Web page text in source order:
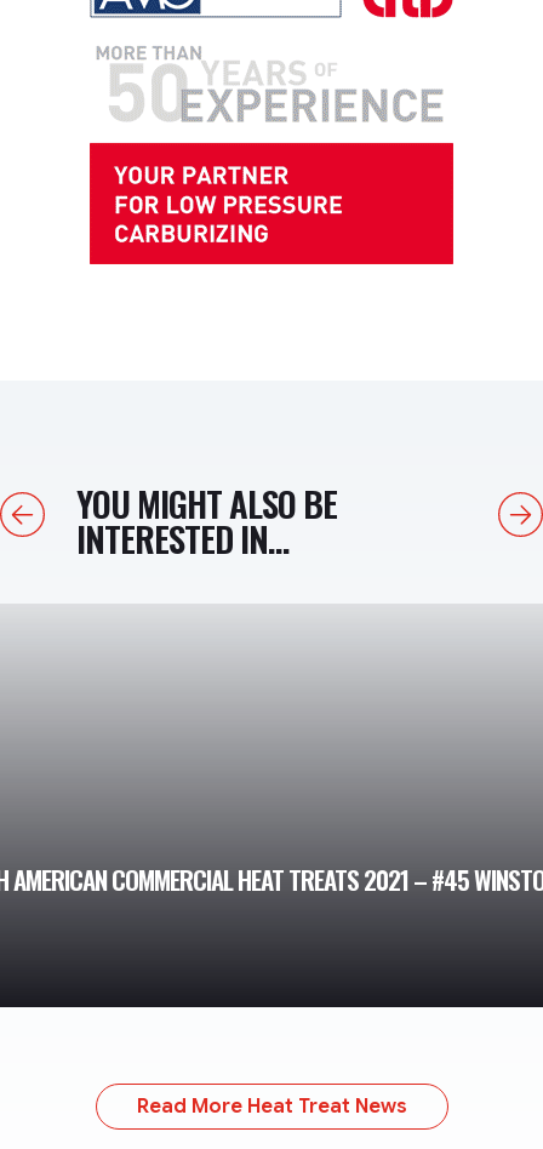
PreviousYOU MIGHT ALSO BE
INTERESTED IN...
Next
AMERICAN COMMERCIAL HEAT TREATS 2021 – #45
Read More Heat Treat News